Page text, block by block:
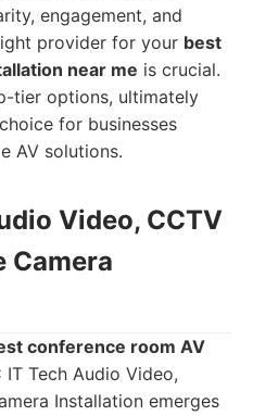
engagement, and
provider for your best
near me is crucial.
tier options, ultimately
for businesses
AV solutions.
Video, CCTV
Camera
conference room AV
IT Tech Audio Video,
Installation emerges